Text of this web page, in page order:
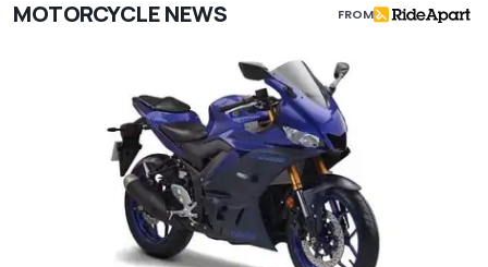
MOTORCYCLE NEWS FROM